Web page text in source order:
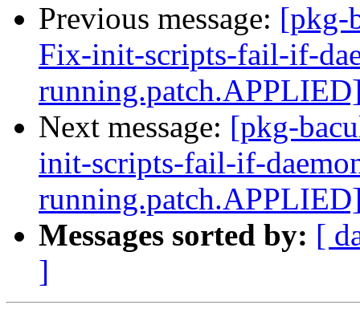
Previous message: [pkg-
Fix-init-scripts-fail-if-
Next message: [pkg-
init-scripts-fail-if-
Messages sorted by: [
]